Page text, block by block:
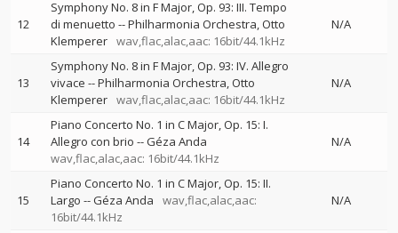
12
Symphony No. 8 in F Major, Op. 93: III. Tempo
di menuetto --Philharmonia Orchestra Otto
Klemperer wav,flac,alac,aac: 16bit/44.1kHz
N/A
13
Symphony No. 8 in F Major, Op. 93: IV. Allegro
vivace --Philharmonia Orchestra Otto
Klemperer wav,flac,alac,aac: 16bit/44.1kHz
N/A
14
Piano Concerto No. 1 in C Major, Op. 15: I.
Allegro con brio --Géza Anda
wav,flac,alac,aac: 16bit/44.1kHz
N/A
15
Piano Concerto No. 1 in C Major, Op. 15: II.
Largo --Géza Anda
wav,flac,alac,aac:
16bit/44.1kHz
N/A